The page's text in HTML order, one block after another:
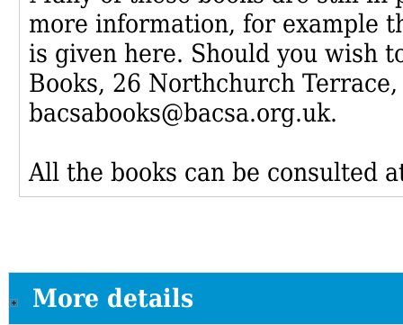
more information, for example
is given here. Should you wish
Books, 26 Northchurch
bacsabooks@bacsa.org.uk.
All the books can be consulted
More details